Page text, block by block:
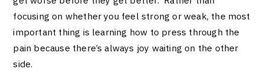
focusing on whether you feel strong or weak, the most
important thing is learning how to press through the
pain because there’s always joy waiting on the other
side.